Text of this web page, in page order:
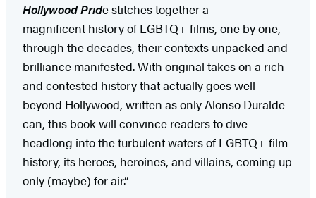
Hollywood Pride stitches together a
magnificent history of LGBTQ+ films, one by one,
through the decades, their contexts unpacked and
brilliance manifested. With original takes on a rich
and contested history that actually goes well
beyond Hollywood, written as only Alonso Duralde
can, this book will convince readers to dive
headlong into the turbulent waters of LGBTQ+ film
history, its heroes, heroines, and villains, coming up
only (maybe) for air.”